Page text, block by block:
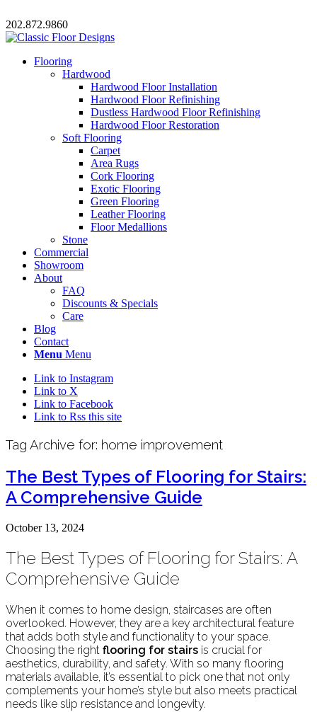
202.872.9860
Flooring
Hardwood
Hardwood Floor Installation
Hardwood Floor Refinishing
Dustless Hardwood Floor Refinishing
Hardwood Floor Restoration
Soft Flooring
Carpet
Area Rugs
Cork Flooring
Exotic Flooring
Green Flooring
Leather Flooring
Floor Medallions
Stone
Commercial
Showroom
About
FAQ
Discounts & Specials
Care
Blog
Contact
Menu Menu
Link to Instagram
Link to X
Link to Facebook
Link to Rss this site
Tag Archive for: home improvement
The Best Types of Flooring for Stairs:
A Comprehensive Guide
October 13, 2024
The Best Types of Flooring for Stairs: A
Comprehensive Guide
When it comes to home design, staircases are often
overlooked. However, they are a key architectural feature
that adds both style and functionality to your space.
Choosing the right flooring for stairs is crucial for
aesthetics, durability, and safety. With so many flooring
materials available, it’s essential to pick one that not only
complements your home’s style but also meets practical
needs like slip resistance and longevity.